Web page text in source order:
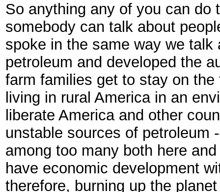
So anything any of you can do
somebody can talk about
spoke in the same way we
petroleum and developed the
farm families get to stay on
living in rural America in an
liberate America and other
unstable sources of petroleum
among too many both here
have economic development
therefore, burning up the